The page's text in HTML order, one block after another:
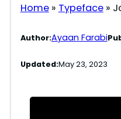
Home» Typeface»
Author:Ayaan Farabi
Updated:May 23, 2023